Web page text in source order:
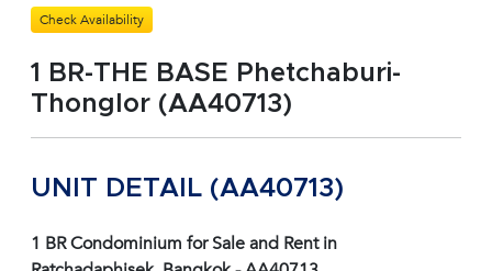
Check Availability
1 BR-THE BASE Phetchaburi-
Thonglor (AA40713)
UNIT DETAIL (AA40713)
1 BR Condominium for Sale and Rent in